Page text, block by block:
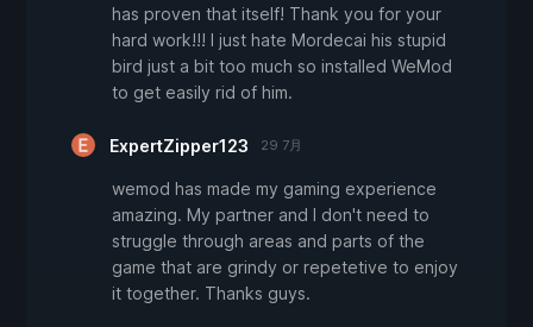
has proven that itself! Thank you for your
hard work!!! I just hate Mordecai his stupid
bird just a bit too much so installed WeMod
to get easily rid of him.
ExpertZipper123 29 7月
wemod has made my gaming experience
amazing. My partner and I don't need to
struggle through areas and parts of the
game that are grindy or repetetive to enjoy
it together. Thanks guys.